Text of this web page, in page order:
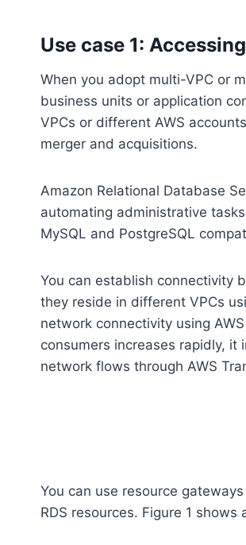
Use case 1:
When you adopt multi-VPC or
business units or application
VPCs or different AWS
merger and acquisitions.
Amazon Relational Database
automating administrative
MySQL and PostgreSQL
You can establish connectivity
they reside in different VPCs
network connectivity using
consumers increases rapidly, it
network flows through AWS
You can use resource
RDS resources. Figure 1